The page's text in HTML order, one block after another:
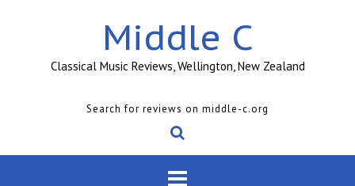
Middle C
Classical Music Reviews, Wellington, New Zealand
Search for reviews on middle-c.org